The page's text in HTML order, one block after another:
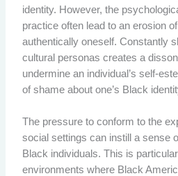
identity. However, the
practice often lead to an erosion
authentically oneself. Constantly
cultural personas creates a
undermine an individual’s self-
of shame about one’s Black
The pressure to conform to the
social settings can instill a sense
Black individuals. This is
environments where Black